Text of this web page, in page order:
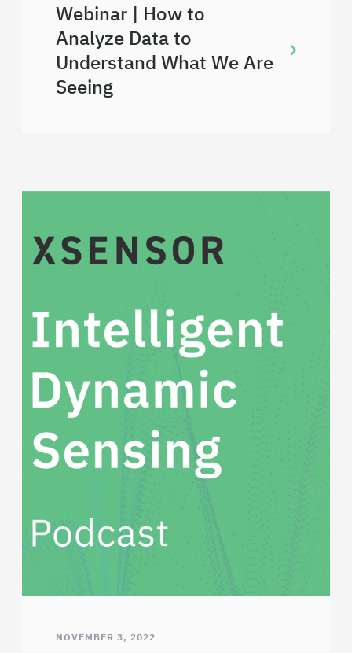
Webinar | How to
Analyze Data to
Understand What We Are
Seeing
NOVEMBER 3, 2022